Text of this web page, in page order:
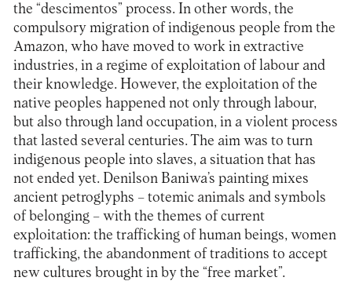
the “descimentos” process. In other words, the
compulsory migration of indigenous people from the
Amazon, who have moved to work in extractive
industries, in a regime of exploitation of labour and
their knowledge. However, the exploitation of the
native peoples happened not only through labour,
but also through land occupation, in a violent process
that lasted several centuries. The aim was to turn
indigenous people into slaves, a situation that has
not ended yet. Denilson Baniwa’s painting mixes
ancient petroglyphs – totemic animals and symbols
of belonging – with the themes of current
exploitation: the trafficking of human beings, women
trafficking, the abandonment of traditions to accept
new cultures brought in by the “free market”.